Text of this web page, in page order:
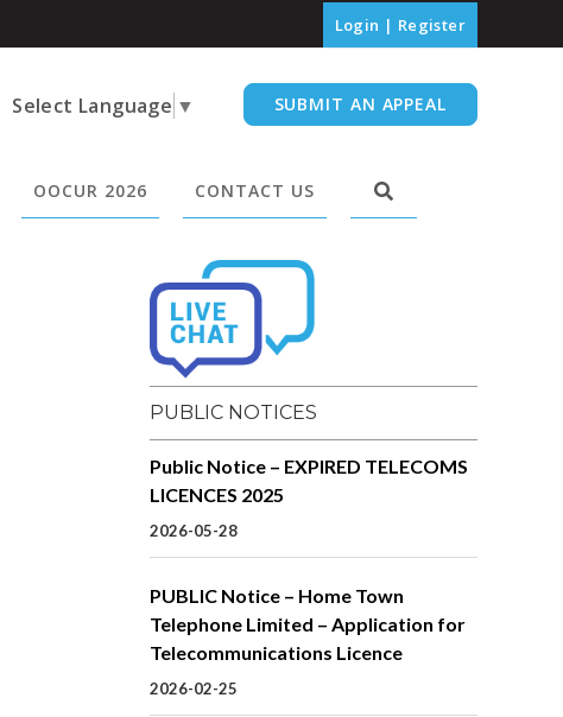
Login | Register
Select Language ▼ SUBMIT AN APPEAL
OOCUR 2026 CONTACT US
PUBLIC NOTICES
Public Notice – EXPIRED TELECOMS
LICENCES 2025
2026-05-28
PUBLIC Notice – Home Town
Telephone Limited – Application for
Telecommunications Licence
2026-02-25